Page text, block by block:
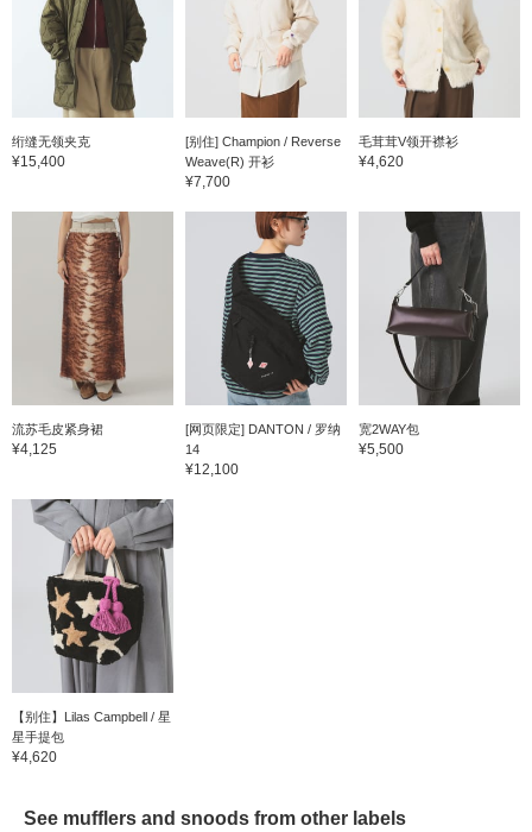
绗缝无领夹克
¥15,400
[别住] Champion / Reverse
Weave(R) 开衫
¥7,700
毛茸茸V领开襟衫
¥4,620
流苏毛皮紧身裙
¥4,125
[网页限定] DANTON / 罗纳
14
¥12,100
宽2WAY包
¥5,500
【别住】Lilas Campbell / 星
星手提包
¥4,620
See mufflers and snoods from other labels